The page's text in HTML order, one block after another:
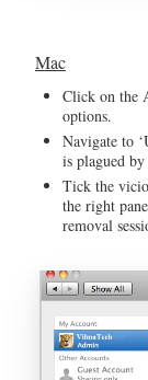
Mac
Click on the
options.
Navigate to
is plagued
Tick the
the right
removal